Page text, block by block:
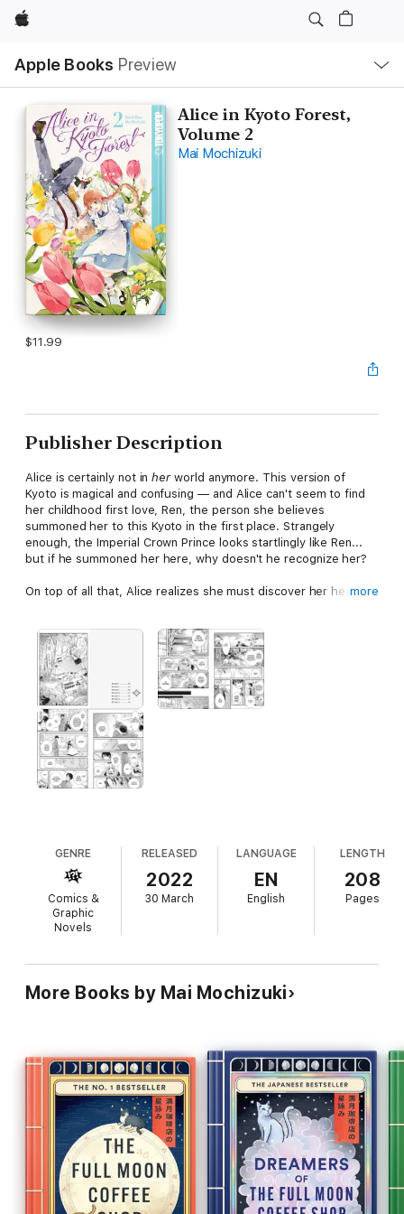
Apple
Apple Books Preview
Nav
Open
Menu
Alice in Kyoto Forest,
Volume 2
Mai Mochizuki
$11.99
Publisher Description
Alice is certainly not inherworld anymore. This version of
Kyoto is magical and confusing — and Alice can't seem to find
her childhood first love, Ren, the person she believes
summoned her to this Kyoto in the first place. Strangely
enough, the Imperial Crown Prince looks startlingly like Ren...
but if he summoned her here, why doesn't he recognize her?
On top of all that, Alice realizes she must discover her heart's
altogether! Stories and fairy tales have always gotten her
through the sadness of her rootless life back at her aunt's
house. Perhaps it's time to rely on them once again, here in
magical Kyoto Forest.
more
GENRE
Comics &
Graphic
Novels
RELEASED
2022
30 March
LANGUAGE
EN
English
LENGTH
208
Pages
More Books by Mai Mochizuki